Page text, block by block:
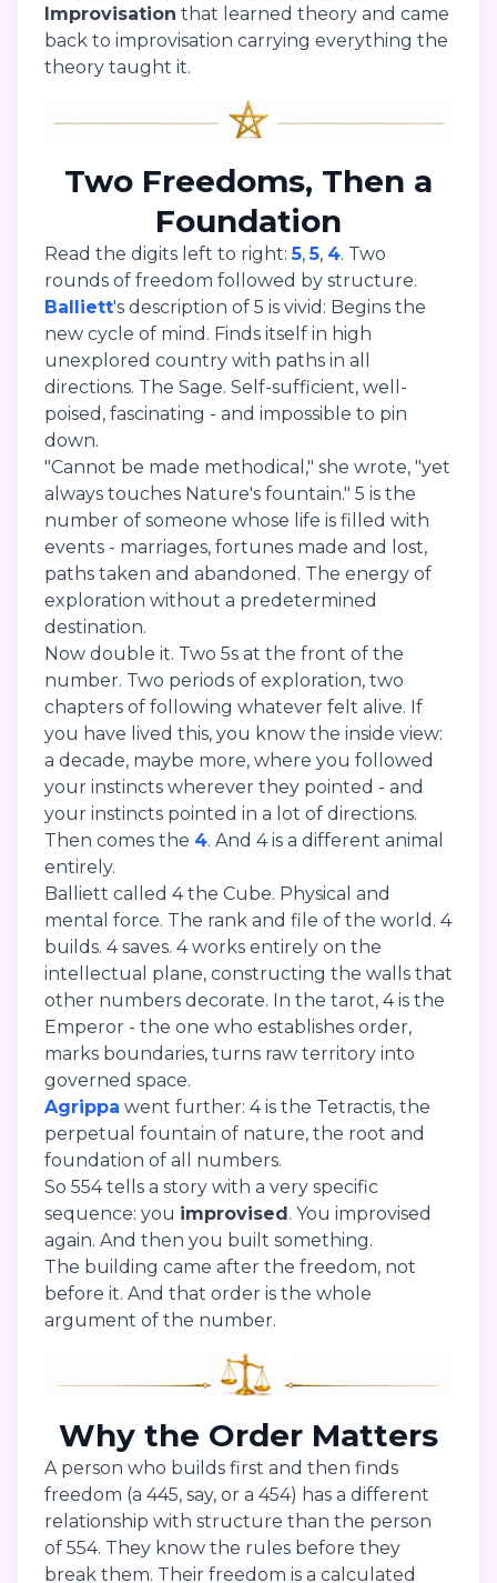
Improvisation that learned theory and came
back to improvisation carrying everything the
theory taught it.
Two Freedoms, Then a
Foundation
Read the digits left to right:5,5, 4. Two
rounds of freedom followed by structure.
Balliett's description of 5 is vivid: Begins the
new cycle of mind. Finds itself in high
unexplored country with paths in all
directions. The Sage. Self-sufficient, well-
poised, fascinating - and impossible to pin
down.
"Cannot be made methodical," she wrote, "yet
always touches Nature's fountain." 5 is the
number of someone whose life is filled with
events - marriages, fortunes made and lost,
paths taken and abandoned. The energy of
exploration without a predetermined
destination.
Now double it. Two 5s at the front of the
number. Two periods of exploration, two
chapters of following whatever felt alive. If
you have lived this, you know the inside view:
a decade, maybe more, where you followed
your instincts wherever they pointed - and
your instincts pointed in a lot of directions.
Then comes the 4. And 4 is a different animal
entirely.
Balliett called 4 the Cube. Physical and
mental force. The rank and file of the world. 4
builds. 4 saves. 4 works entirely on the
intellectual plane, constructing the walls that
other numbers decorate. In the tarot, 4 is the
Emperor - the one who establishes order,
marks boundaries, turns raw territory into
governed space.
Agrippa went further: 4 is the Tetractis, the
perpetual fountain of nature, the root and
foundation of all numbers.
So 554 tells a story with a very specific
sequence: you improvised. You improvised
again. And then you built something.
The building came after the freedom, not
before it. And that order is the whole
argument of the number.
Why the Order Matters
A person who builds first and then finds
freedom (a 445, say, or a 454) has a different
relationship with structure than the person
of 554. They know the rules before they
break them. Their freedom is a calculated